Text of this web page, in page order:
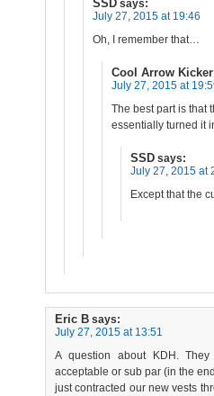
SSD says:
July 27, 2015 at 19:46
Oh, I remember that…
Cool Arrow Kicker
July 27, 2015 at
The best part is that
essentially turned it
SSD says:
July 27, 2015 at
Except that the
Eric B says:
July 27, 2015 at 13:51
A question about KDH.
acceptable or sub par (in the
just contracted our new vests